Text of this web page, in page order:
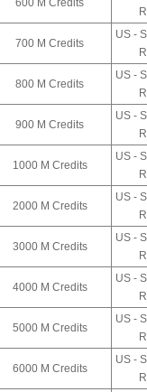
700 M Credits
US -
800 M Credits
US -
900 M Credits
US -
1000 M Credits
US -
2000 M Credits
US -
3000 M Credits
US -
4000 M Credits
US -
5000 M Credits
US -
6000 M Credits
US -